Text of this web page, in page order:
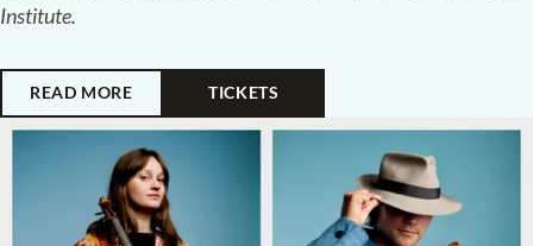
Institute.
READ MORE TICKETS